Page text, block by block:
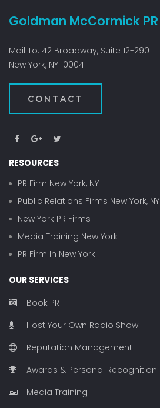
Goldman McCormick PR
Mail To: 42 Broadway, Suite 12-290
New York, NY 10004
CONTACT
RESOURCES
PR Firm New York, NY
Public Relations Firms New York, NY
New York PR Firms
Media Training New York
PR Firm In New York
OUR SERVICES
Book PR
Host Your Own Radio Show
Reputation Management
Awards & Personal Recognition
Media Training